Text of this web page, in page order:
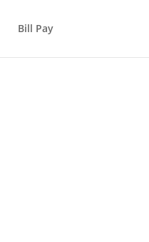
Bill Pay